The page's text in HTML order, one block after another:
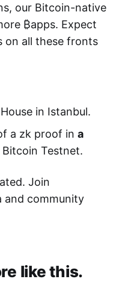
our Bitcoin-native
₿apps. Expect
on all these fronts
in Istanbul.
a zk proof in a
Testnet.
Join
and community
like this.